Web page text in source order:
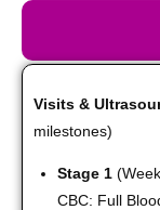
Visits &
milestones)
Stage 1
CBC: Full